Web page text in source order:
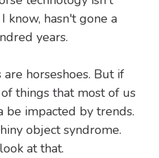
know, hasn't gone a
years.
horseshoes. But if
things that most of us
be impacted by trends.
object syndrome.
at that.